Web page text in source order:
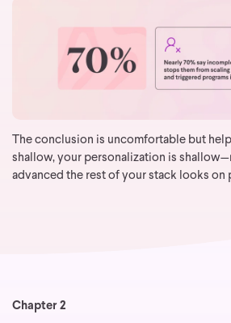
The conclusion is uncomfortable but
shallow, your personalization is
advanced the rest of your stack looks on
Chapter 2